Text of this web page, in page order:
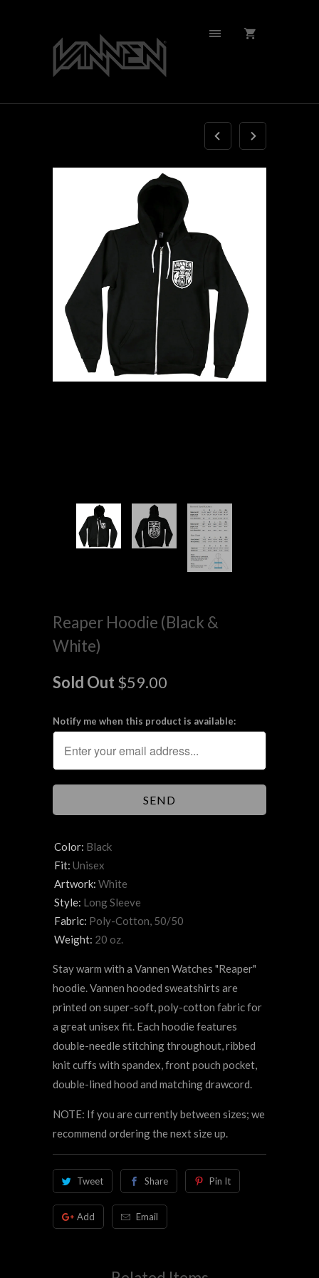
Reaper Hoodie (Black &
White)
Sold Out $59.00
Notify me when this product is available:
Color: Black
Fit: Unisex
Artwork: White
Style: Long Sleeve
Fabric: Poly-Cotton, 50/50
Weight: 20 oz.
Stay warm with a Vannen Watches "Reaper"
hoodie. Vannen hooded sweatshirts are
printed on super-soft, poly-cotton fabric for
a great unisex fit. Each hoodie features
double-needle stitching throughout, ribbed
knit cuffs with spandex, front pouch pocket,
double-lined hood and matching drawcord.
NOTE: If you are currently between sizes; we
recommend ordering the next size up.
Tweet Share Pin It
Add Email